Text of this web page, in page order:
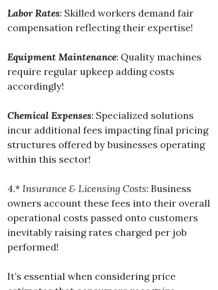
Labor Rates: Skilled workers demand fair
compensation reflecting their expertise!
Equipment Maintenance: Quality machines
require regular upkeep adding costs
accordingly!
Chemical Expenses: Specialized solutions
incur additional fees impacting final pricing
structures offered by businesses operating
within this sector!
4.* Insurance & Licensing Costs: Business
owners account these fees into their overall
operational costs passed onto customers
inevitably raising rates charged per job
performed!
It’s essential when considering price